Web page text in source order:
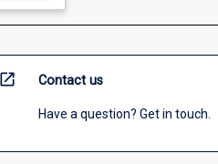
open_in_new Contact us
Have a question? Get in touch.